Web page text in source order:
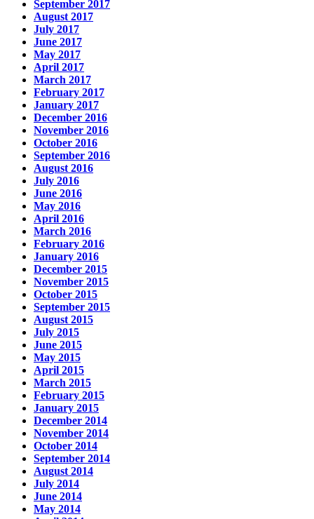
September 2017
August 2017
July 2017
June 2017
May 2017
April 2017
March 2017
February 2017
January 2017
December 2016
November 2016
October 2016
September 2016
August 2016
July 2016
June 2016
May 2016
April 2016
March 2016
February 2016
January 2016
December 2015
November 2015
October 2015
September 2015
August 2015
July 2015
June 2015
May 2015
April 2015
March 2015
February 2015
January 2015
December 2014
November 2014
October 2014
September 2014
August 2014
July 2014
June 2014
May 2014